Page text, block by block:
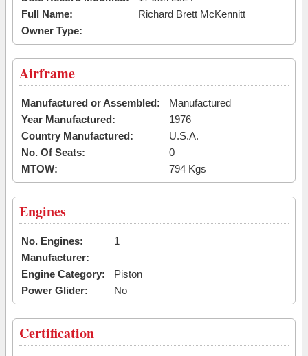
Full Name:
Richard Brett McKennitt
Owner Type:
Airframe
Manufactured or Assembled:
Manufactured
Year Manufactured:
1976
Country Manufactured:
U.S.A.
No. Of Seats:
0
MTOW:
794 Kgs
Engines
No. Engines:
1
Manufacturer:
Engine Category:
Piston
Power Glider:
No
Certification